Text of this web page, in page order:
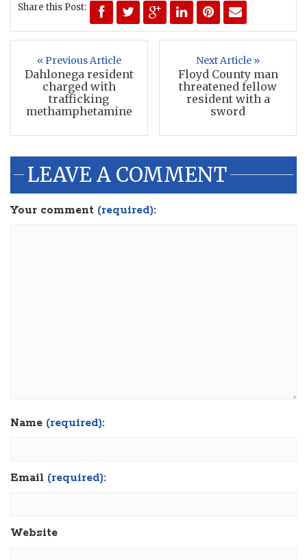
Share this Post:
« Previous Article
Dahlonega resident
charged with
trafficking
methamphetamine
Next Article »
Floyd County man
threatened fellow
resident with a
sword
LEAVE A COMMENT
Your comment (required):
Name (required):
Email (required):
Website